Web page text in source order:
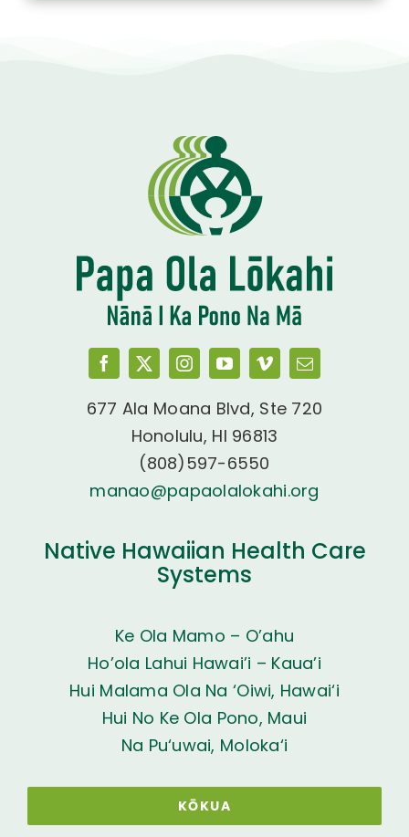
677 Ala Moana Blvd, Ste 720
Honolulu, HI 96813
(808)597-6550
manao@papaolalokahi.org
Native Hawaiian Health Care
Systems
Ke Ola Mamo – O’ahu
Ho’ola Lahui Hawai’i – Kaua’i
Hui Malama Ola Na ‘Oiwi, Hawai‘i
Hui No Ke Ola Pono, Maui
Na Pu‘uwai, Moloka‘i
KŌKUA